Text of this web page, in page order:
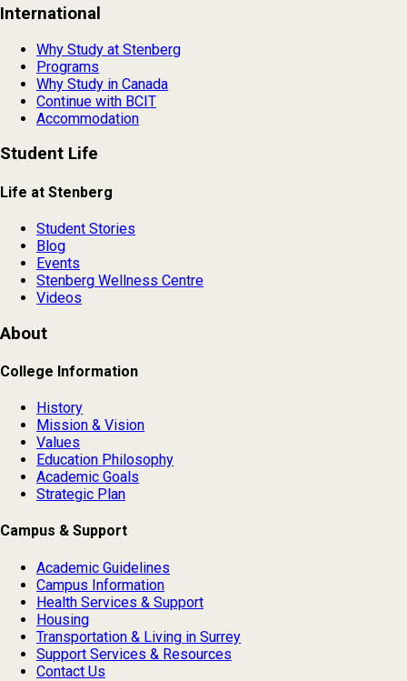
International
Why Study at Stenberg
Programs
Why Study in Canada
Continue with BCIT
Accommodation
Student Life
Life at Stenberg
Student Stories
Blog
Events
Stenberg Wellness Centre
Videos
About
College Information
History
Mission & Vision
Values
Education Philosophy
Academic Goals
Strategic Plan
Campus & Support
Academic Guidelines
Campus Information
Health Services & Support
Housing
Transportation & Living in Surrey
Support Services & Resources
Contact Us